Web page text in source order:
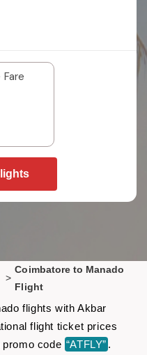
>
Coimbatore to Manado
Flight
flights with Akbar
flight ticket prices
code “ATFLY” .